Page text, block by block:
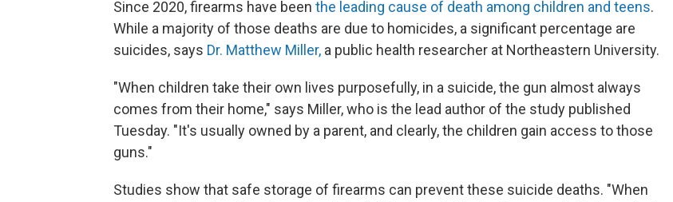
Since 2020, firearms have been the leading cause of death among children and teens.
While a majority of those deaths are due to homicides, a significant percentage are
suicides, says Dr. Matthew Miller, a public health researcher at Northeastern University.
"When children take their own lives purposefully, in a suicide, the gun almost always
comes from their home," says Miller, who is the lead author of the study published
Tuesday. "It's usually owned by a parent, and clearly, the children gain access to those
guns."
Studies show that safe storage of firearms can prevent these suicide deaths. "When